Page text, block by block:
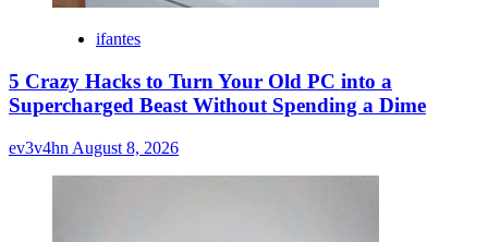
ifantes
5 Crazy Hacks to Turn Your Old PC into a
Supercharged Beast Without Spending a Dime
ev3v4hn August 8, 2026